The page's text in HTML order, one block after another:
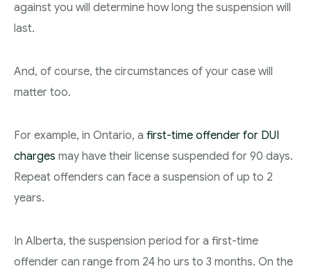
against you will determine how long the suspension will
last.
And, of course, the circumstances of your case will
matter too.
For example, in Ontario, a first-time offender for DUI
charges may have their license suspended for 90 days.
Repeat offenders can face a suspension of up to 2
years.
In Alberta, the suspension period for a first-time
offender can range from 24 ho urs to 3 months. On the